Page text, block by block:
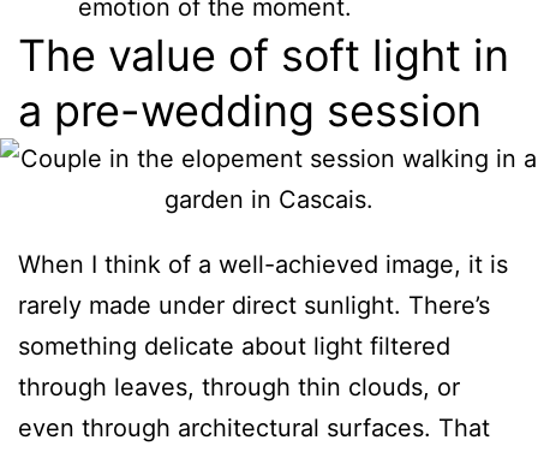
emotion of the moment.
The value of soft light in
a pre-wedding session
When I think of a well-achieved image, it is
rarely made under direct sunlight. There’s
something delicate about light filtered
through leaves, through thin clouds, or
even through architectural surfaces. That